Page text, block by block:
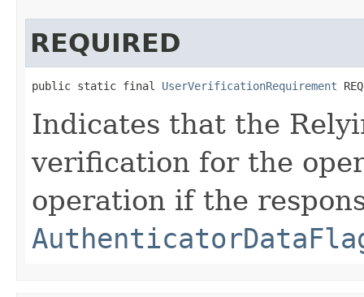
REQUIRED
public static final UserVerificationRequirement
Indicates that the
verification for the
operation if the